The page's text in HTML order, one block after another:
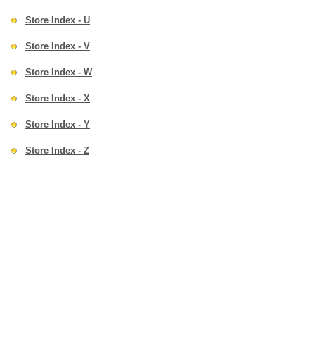
Store Index - U
Store Index - V
Store Index - W
Store Index - X
Store Index - Y
Store Index - Z